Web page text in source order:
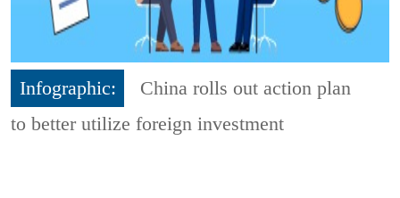
Infographic:
China rolls out action plan
to better utilize foreign investment